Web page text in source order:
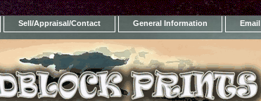
Sell/Appraisal/Contact General Information Email